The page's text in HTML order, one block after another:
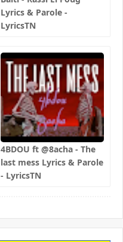
Lyrics & Parole -
LyricsTN
4BDOU ft ‪@8acha‬ - The
last mess Lyrics & Parole
- LyricsTN